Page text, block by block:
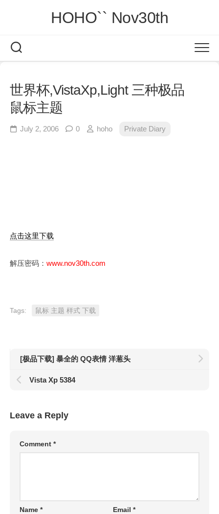
HOHO`` Nov30th
世界杯,VistaXp,Light 三种极品
鼠标主题
July 2, 2006 0 hoho Private Diary
点击这里下载
解压密码： www.nov30th.com
Tags: 鼠标 主题 样式 下载
[极品下载] 暴全的 QQ表情 洋葱头
Vista Xp 5384
Leave a Reply
Comment *
Name * Email*